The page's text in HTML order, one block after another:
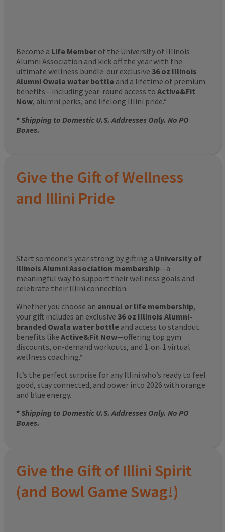
Become a Life Member of the University of Illinois
Alumni Association and kick off the year with the
ultimate wellness bundle: our exclusive 36 oz Illinois
Alumni Owala water bottle and a lifetime of premium
benefits—including year-round access to Active&Fit
Now, alumni perks, and lifelong Illini pride.*
*Shipping to Domestic U.S. Addresses Only. No PO
Boxes.
Give the Gift of Wellness
and Illini Pride
Start someone’s year strong by gifting a University of
Illinois Alumni Association membership—a
meaningful way to support their wellness goals and
celebrate their Illini connection.
Whether you choose an annual or life membership,
your gift includes an exclusive 36 oz Illinois Alumni-
branded Owala water bottle and access to standout
benefits like Active&Fit Now—offering top gym
discounts, on-demand workouts, and 1‑on‑1 virtual
wellness coaching.*
It’s the perfect surprise for any Illini who’s ready to feel
good, stay connected, and power into 2026 with orange
and blue energy.
*Shipping to Domestic U.S. Addresses Only. No PO
Boxes.
Give the Gift of Illini Spirit
(and Bowl Game Swag!)